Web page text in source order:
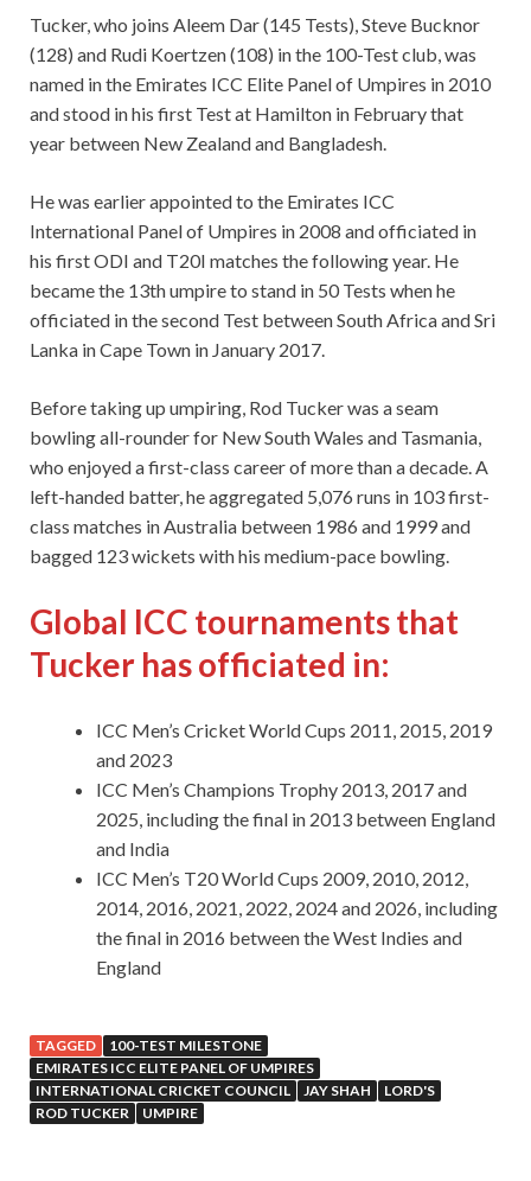
Tucker, who joins Aleem Dar (145 Tests), Steve Bucknor
(128) and Rudi Koertzen (108) in the 100-Test club, was
named in the Emirates ICC Elite Panel of Umpires in 2010
and stood in his first Test at Hamilton in February that
year between New Zealand and Bangladesh.
He was earlier appointed to the Emirates ICC
International Panel of Umpires in 2008 and officiated in
his first ODI and T20I matches the following year. He
became the 13th umpire to stand in 50 Tests when he
officiated in the second Test between South Africa and Sri
Lanka in Cape Town in January 2017.
Before taking up umpiring, Rod Tucker was a seam
bowling all-rounder for New South Wales and Tasmania,
who enjoyed a first-class career of more than a decade. A
left-handed batter, he aggregated 5,076 runs in 103 first-
class matches in Australia between 1986 and 1999 and
bagged 123 wickets with his medium-pace bowling.
Global ICC tournaments that
Tucker has officiated in:
ICC Men’s Cricket World Cups 2011, 2015, 2019
and 2023
ICC Men’s Champions Trophy 2013, 2017 and
2025, including the final in 2013 between England
and India
ICC Men’s T20 World Cups 2009, 2010, 2012,
2014, 2016, 2021, 2022, 2024 and 2026, including
the final in 2016 between the West Indies and
England
TAGGED
100-TEST MILESTONE
EMIRATES ICC ELITE PANEL OF UMPIRES
INTERNATIONAL CRICKET COUNCIL
JAY SHAH
LORD'S
ROD TUCKER
UMPIRE